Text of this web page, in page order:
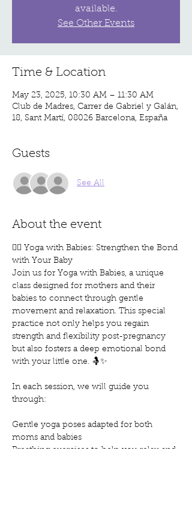
available.
See Other Events
Time & Location
May 23, 2025, 10:30 AM – 11:30 AM
Club de Madres, Carrer de Gabriel y Galán,
18, Sant Martí, 08026 Barcelona, España
Guests
See All
About the event
🧘‍♀️ Yoga with Babies: Strengthen the Bond
with Your Baby
Join us for Yoga with Babies, a unique
class designed for mothers and their
babies to connect through gentle
movement and relaxation. This special
practice not only helps you regain
strength and flexibility post-pregnancy
but also fosters a deep emotional bond
with your little one. 🤱✨
In each session, we will guide you
through:
Gentle yoga poses adapted for both
moms and babies
Breathing exercises to help you relax and